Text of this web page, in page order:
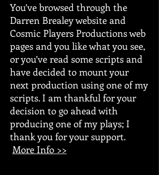
You’ve browsed through the
Darren Brealey website and
Cosmic Players Productions web
pages and you like what you see,
or you’ve read some scripts and
have decided to mount your
next production using one of my
scripts. I am thankful for your
decision to go ahead with
producing one of my plays; I
thank you for your support.
More Info >>